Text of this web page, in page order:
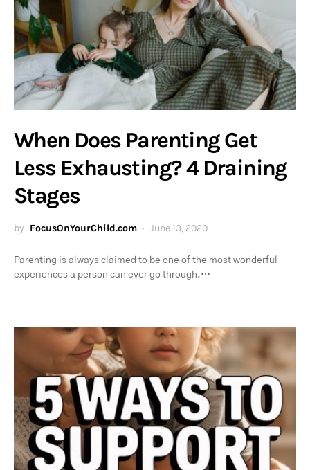
When Does Parenting Get
Less Exhausting? 4 Draining
Stages
by FocusOnYourChild.com June 13, 2020
Parenting is always claimed to be one of the most wonderful
experiences a person can ever go through.…